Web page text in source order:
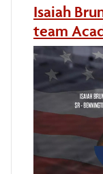
Isaiah
team